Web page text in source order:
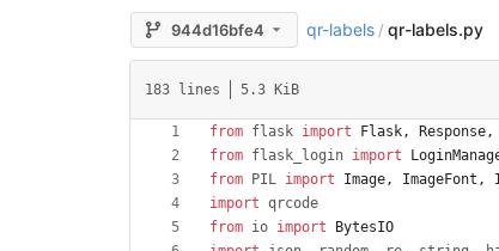
944d16bfe4 qr-labels / qr-labels.py
183 lines 5.3 KiB
from flask import Flask, Response,
from
flask_login import
from
PIL import Image, ImageFont ,
import qrcode
from
io import
BytesIO